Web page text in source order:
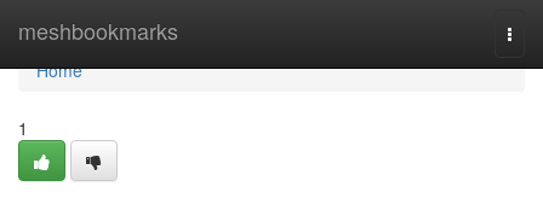
meshbookmarks
Home
Home
1